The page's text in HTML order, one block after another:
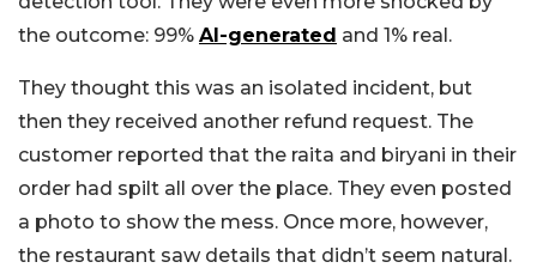
the outcome: 99% AI-generated and 1% real.
They thought this was an isolated incident, but
then they received another refund request. The
customer reported that the raita and biryani in their
order had spilt all over the place. They even posted
a photo to show the mess. Once more, however,
the restaurant saw details that didn’t seem natural.